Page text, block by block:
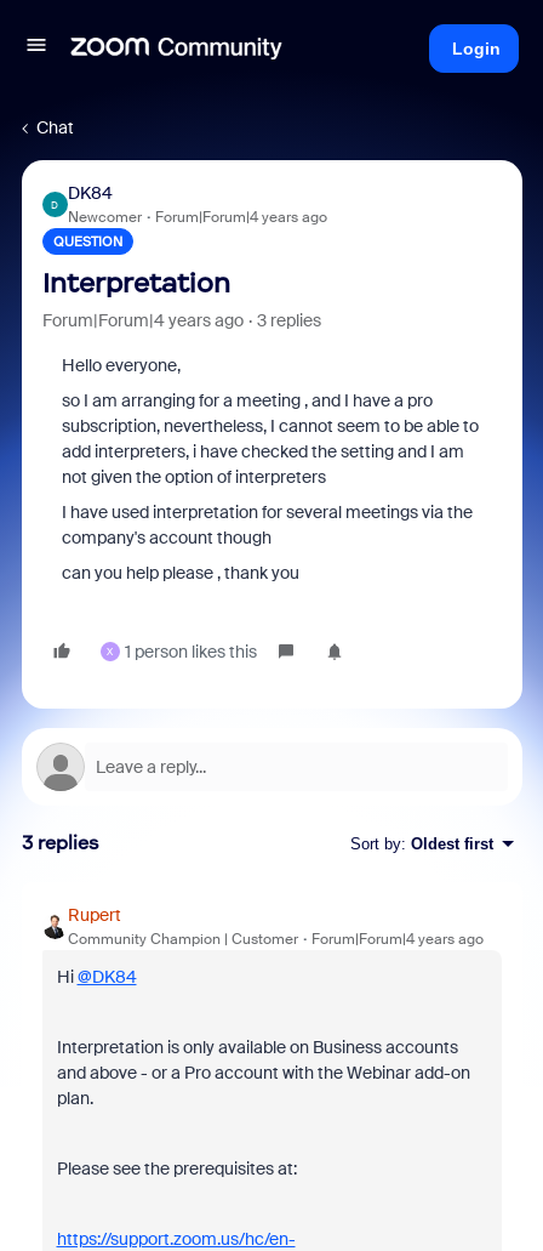
Login
Chat
D
DK84
Newcomer Forum|Forum|4 years ago
QUESTION
Interpretation
Forum|Forum|4 years ago 3 replies
Hello everyone,
so I am arranging for a meeting , and I have a pro
subscription, nevertheless, I cannot seem to be able to
add interpreters, i have checked the setting and I am
not given the option of interpreters
I have used interpretation for several meetings via the
company's account though
can you help please , thank you
X 1 person likes this
3 replies Sort by: Oldest first
Rupert
Community Champion | Customer Forum|Forum|4 years ago
Hi@DK84
Interpretation is only available on Business accounts
and above - or a Pro account with the Webinar add-on
plan.
Please see the prerequisites at:
https://support.zoom.us/hc/en-